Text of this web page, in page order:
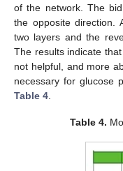
of the network. The
the opposite direction.
two layers and the
The results indicate
not helpful, and more
necessary for glucose
Table 4
Table 4.